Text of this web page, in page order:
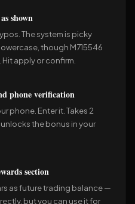
shown
The system is picky
though M715546
apply or confirm.
phone verification
phone. Enter it. Takes 2
unlocks the bonus in your
section
as future trading balance —
but you can use it for